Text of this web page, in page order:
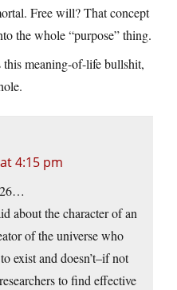
Free will? That concept
the whole “purpose” thing.
meaning-of-life bullshit,
4:15 pm
about the character of an
of the universe who
exist and doesn’t–if not
to find effective